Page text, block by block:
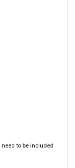
need to be included